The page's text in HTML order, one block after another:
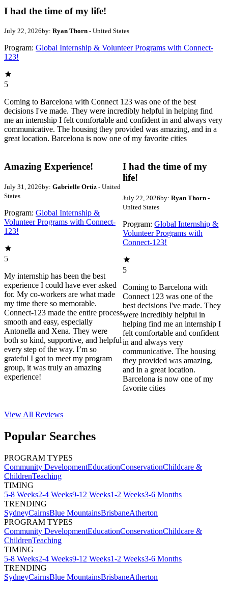
I had the time of my life!
July 22, 2026by: Ryan Thorn - United States
Program: Global Internship & Volunteer Programs with Connect-
123!
5
Coming to Barcelona with Connect 123 was one of the best
decisions I've made. They were incredibly helpful in helping find
me an internship I felt comfortable and confident in and always very
communicative. The housing they provided was amazing, and in a
great location. Barcelona is now one of my favorite cities
Amazing Experience!
July 31, 2026by: Gabrielle Ortiz - United
States
Program: Global Internship &
Volunteer Programs with Connect-
123!
5
My internship has been the best
experience I could have ever asked
for. My co-workers are what made
my time there so memorable.
Connect-123 made the entire process
smooth and easy, especially
Antonella and Xena. They were
both so kind, supportive, and helpful
every step of the way. I’m so
grateful I got to meet my program
group, it was truly an amazing
experience!
I had the time of my
life!
July 22, 2026by: Ryan Thorn -
United States
Program: Global Internship &
Volunteer Programs with
Connect-123!
5
Coming to Barcelona with
Connect 123 was one of the
best decisions I've made. They
were incredibly helpful in
helping find me an internship I
felt comfortable and confident
in and always very
communicative. The housing
they provided was amazing,
and in a great location.
Barcelona is now one of my
favorite cities
View All Reviews
Popular Searches
PROGRAM TYPES
Community DevelopmentEducationConservationChildcare &
ChildrenTeaching
TIMING
5-8 Weeks2-4 Weeks9-12 Weeks1-2 Weeks3-6 Months
TRENDING
SydneyCairnsBlue MountainsBrisbaneAtherton
PROGRAM TYPES
Community DevelopmentEducationConservationChildcare &
ChildrenTeaching
TIMING
5-8 Weeks2-4 Weeks9-12 Weeks1-2 Weeks3-6 Months
TRENDING
SydneyCairnsBlue MountainsBrisbaneAtherton